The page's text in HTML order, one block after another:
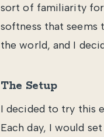
sort of familiarity for
softness that
the world, and I
The Setup
I decided to try this
Each day, I would